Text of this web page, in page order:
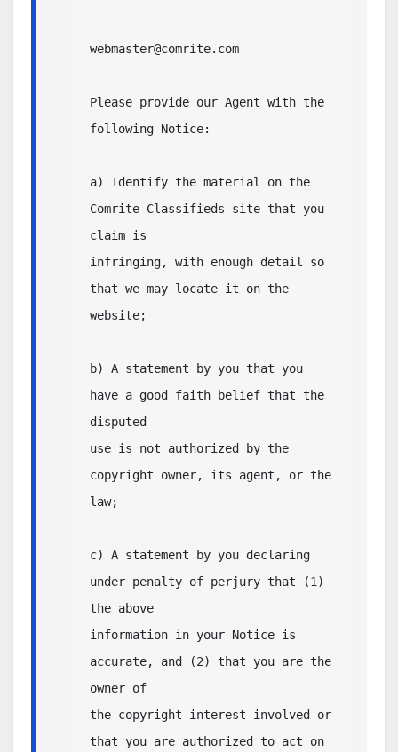
webmaster@comrite.com
Please provide our Agent with the
following Notice:
a) Identify the material on the
Comrite Classifieds site that you
claim is
infringing, with enough detail so
that we may locate it on the
website;
b) A statement by you that you
have a good faith belief that the
disputed
use is not authorized by the
copyright owner, its agent, or the
law;
c) A statement by you declaring
under penalty of perjury that (1)
the above
information in your Notice is
accurate, and (2) that you are the
owner of
the copyright interest involved or
that you are authorized to act on